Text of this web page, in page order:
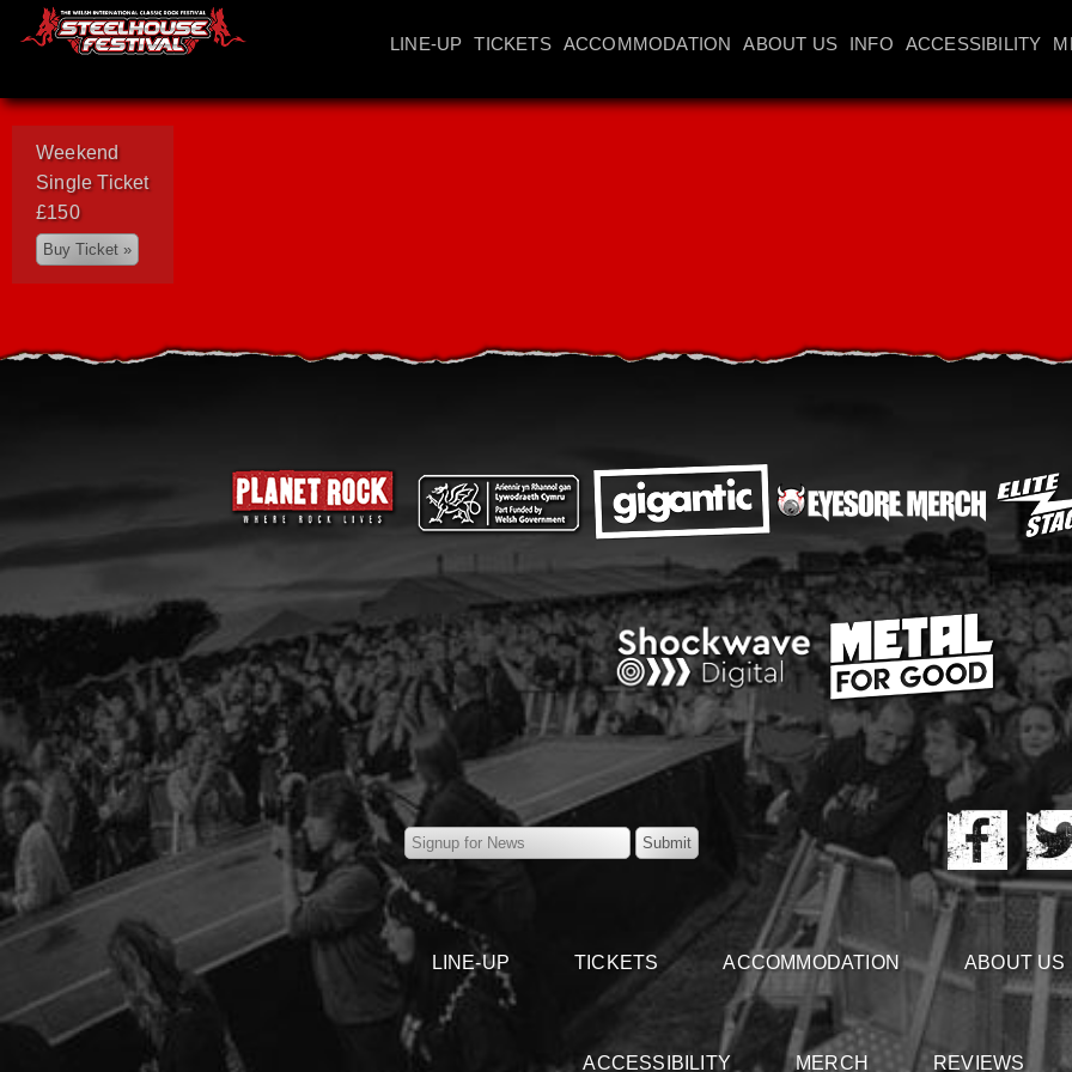
LINE-UP TICKETS ACCOMMODATION ABOUT US INFO ACCESSIBILITY
Weekend
Single Ticket
£150
LINE-UP TICKETS ACCOMMODATION ABOUT US
ACCESSIBILITY MERCH REVIEWS